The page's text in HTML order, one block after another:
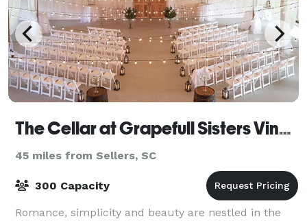
The Cellar at Grapefull Sisters Vineyard
45 miles from Sellers, SC
300 Capacity
Romance, simplicity and beauty are nestled in the